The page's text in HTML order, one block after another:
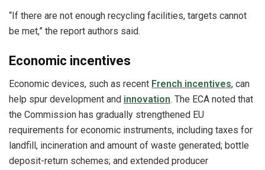
“If there are not enough recycling facilities, targets cannot
be met,” the report authors said.
Economic incentives
Economic devices, such as recent French incentives, can
help spur development and innovation. The ECA noted that
the Commission has gradually strengthened EU
requirements for economic instruments, including taxes for
landfill, incineration and amount of waste generated; bottle
deposit-return schemes; and extended producer